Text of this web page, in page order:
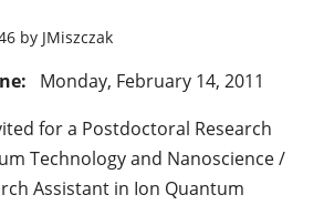
by JMiszczak
Monday, February 14, 2011
for a Postdoctoral Research
Technology and Nanoscience /
Assistant in Ion Quantum